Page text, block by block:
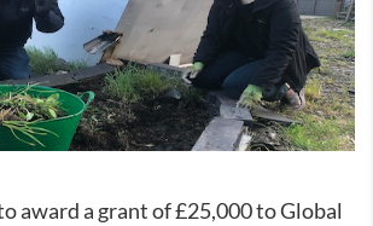
award a grant of £25,000 to Global